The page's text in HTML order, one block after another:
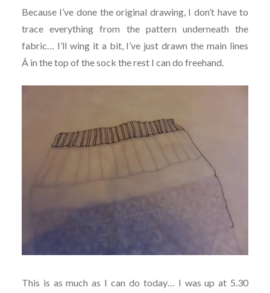
Because I’ve done the original drawing, I don’t have to
trace everything from the pattern underneath the
fabric… I’ll wing it a bit, I’ve just drawn the main lines
Â in the top of the sock the rest I can do freehand.
This is as much as I can do today… I was up at 5.30